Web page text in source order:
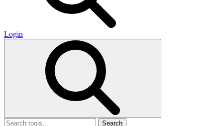
Login
Search